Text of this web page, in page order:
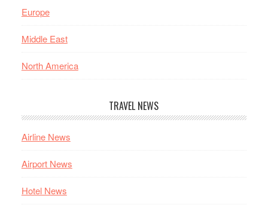
Europe
Middle East
North America
TRAVEL NEWS
Airline News
Airport News
Hotel News